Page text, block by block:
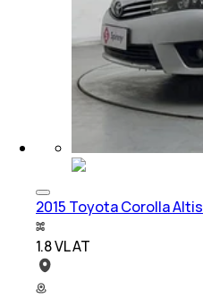
2015 Toyota Corolla Altis
1.8 VL AT